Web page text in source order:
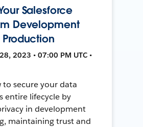
Salesforce
Development
Production
2023 • 07:00 PM UTC •
to secure your data
entire lifecycle by
in development
maintaining trust and